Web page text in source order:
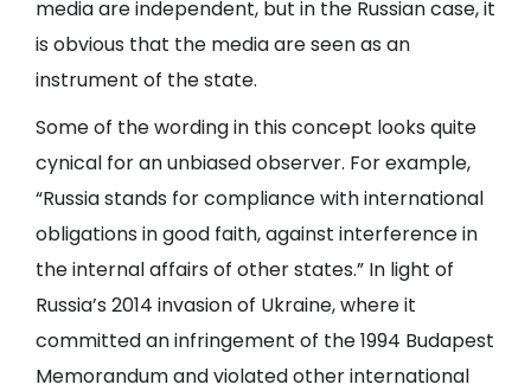
media are independent, but in the Russian case, it
is obvious that the media are seen as an
instrument of the state.
Some of the wording in this concept looks quite
cynical for an unbiased observer. For example,
“Russia stands for compliance with international
obligations in good faith, against interference in
the internal affairs of other states.” In light of
Russia’s 2014 invasion of Ukraine, where it
committed an infringement of the 1994 Budapest
Memorandum and violated other international